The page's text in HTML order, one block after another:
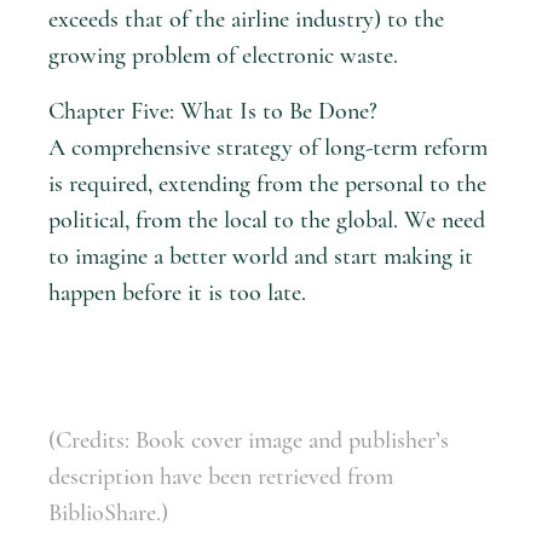
exceeds that of the airline industry) to the
growing problem of electronic waste.
Chapter Five: What Is to Be Done?
A comprehensive strategy of long-term reform
is required, extending from the personal to the
political, from the local to the global. We need
to imagine a better world and start making it
happen before it is too late.
(Credits: Book cover image and publisher’s
description have been retrieved from
BiblioShare.)